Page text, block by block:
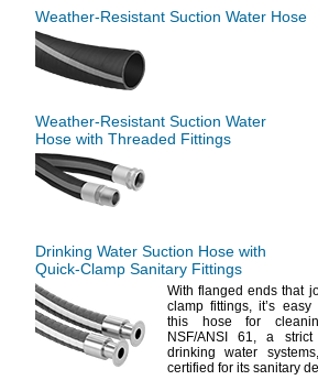
Weather-Resistant Suction Water Hose
Weather-Resistant Suction Water
Hose with Threaded Fittings
Drinking Water Suction Hose with
Quick-Clamp Sanitary Fittings
With flanged ends that
clampfittings, it’s easy
this hose for
NSF/ANSI
61, a strict
drinking water systems,
certified for its sanitary